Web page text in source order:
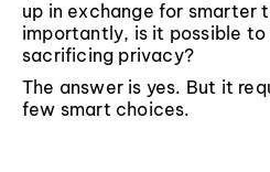
up in exchange for smarter
importantly, is it possible to
sacrificing privacy?
The answer is yes. But it
few smart choices.